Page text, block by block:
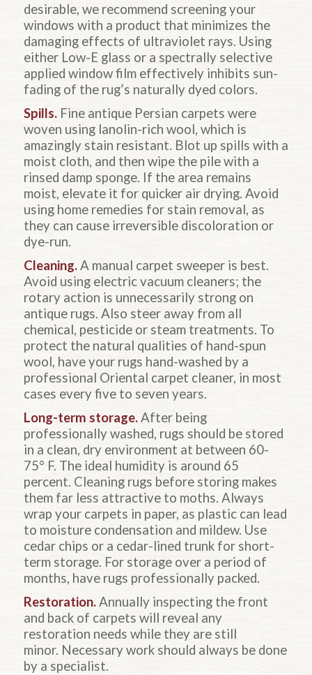
desirable, we recommend screening your
windows with a product that minimizes the
damaging effects of ultraviolet rays. Using
either Low-E glass or a spectrally selective
applied window film effectively inhibits sun-
fading of the rug’s naturally dyed colors.
Spills.Fine antique Persian carpets were
woven using lanolin-rich wool, which is
amazingly stain resistant. Blot up spills with a
moist cloth, and then wipe the pile with a
rinsed damp sponge. If the area remains
moist, elevate it for quicker air drying. Avoid
using home remedies for stain removal, as
they can cause irreversible discoloration or
dye-run.
Cleaning.A manual carpet sweeper is best.
Avoid using electric vacuum cleaners; the
rotary action is unnecessarily strong on
antique rugs. Also steer away from all
chemical, pesticide or steam treatments. To
protect the natural qualities of hand-spun
wool, have your rugs hand-washed by a
professional Oriental carpet cleaner, in most
cases every five to seven years.
Long-term storage.After being
professionally washed, rugs should be stored
in a clean, dry environment at between 60-
75° F. The ideal humidity is around 65
percent. Cleaning rugs before storing makes
them far less attractive to moths. Always
wrap your carpets in paper, as plastic can lead
to moisture condensation and mildew. Use
cedar chips or a cedar-lined trunk for short-
term storage. For storage over a period of
months, have rugs professionally packed.
Restoration.Annually inspecting the front
and back of carpets will reveal any
restoration needs while they are still
minor. Necessary work should always be done
by a specialist.